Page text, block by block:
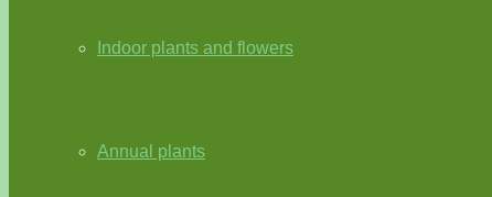
Indoor plants and flowers
Annual plants